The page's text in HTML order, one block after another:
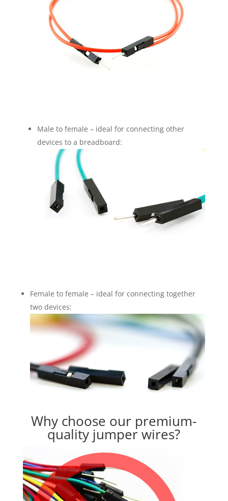
Male to female – ideal for connecting other
devices to a breadboard:
Female to female – ideal for connecting together
two devices:
Why choose our premium-
quality jumper wires?